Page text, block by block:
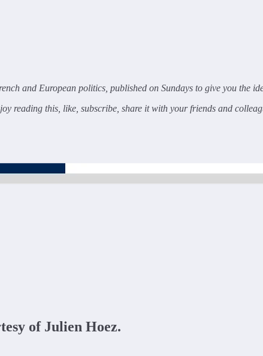
and European politics, published on Sundays to give you the
reading this, like, subscribe, share it with your friends and
of Julien Hoez.